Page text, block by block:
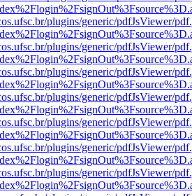
plugins/generic/pdfJsViewer/
plugins/generic/pdfJsViewer/
plugins/generic/pdfJsViewer/
plugins/generic/pdfJsViewer/
plugins/generic/pdfJsViewer/
plugins/generic/pdfJsViewer/
plugins/generic/pdfJsViewer/